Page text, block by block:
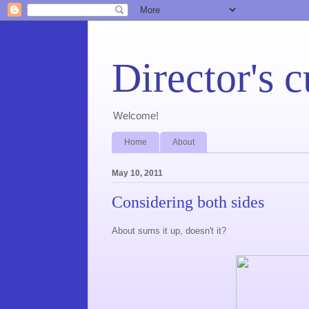
Director's
Welcome!
Home About
May 10, 2011
Considering both sides
About sums it up, doesn't it?